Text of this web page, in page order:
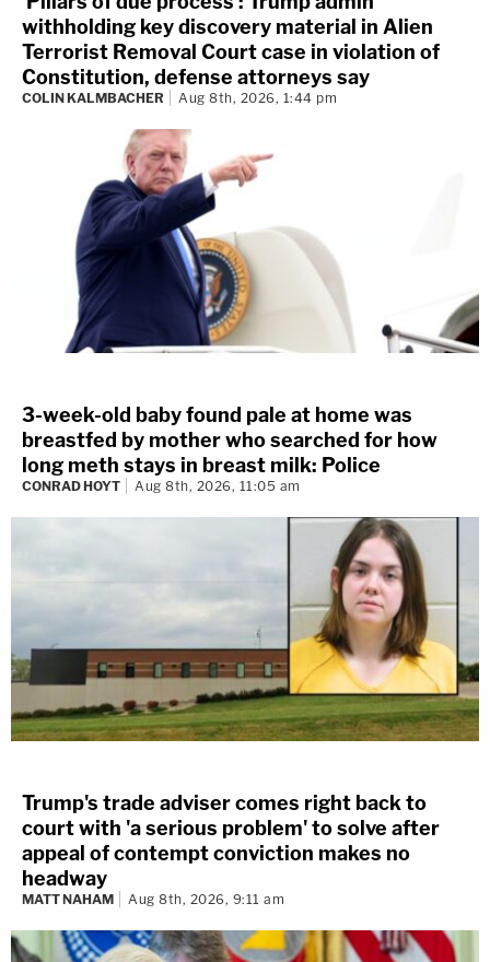
withholding key discovery material in Alien
Terrorist Removal Court case in violation of
Constitution, defense attorneys say
COLIN KALMBACHER Aug 8th, 2026, 1:44 pm
3-week-old baby found pale at home was
breastfed by mother who searched for how
long meth stays in breast milk: Police
CONRAD HOYT Aug 8th, 2026, 11:05 am
Trump's trade adviser comes right back to
court with 'a serious problem' to solve after
appeal of contempt conviction makes no
headway
MATT NAHAM Aug 8th, 2026, 9:11 am